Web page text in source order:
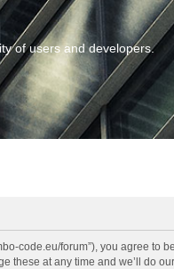
of users and developers.
code.eu/forum”), you agree
these at any time and we’ll do